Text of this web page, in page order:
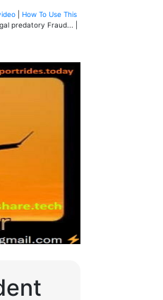
How To Use This
predatory Fraud... |